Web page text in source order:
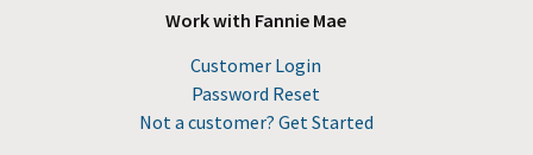
Work with Fannie Mae
Customer Login
Password Reset
Not a customer? Get Started